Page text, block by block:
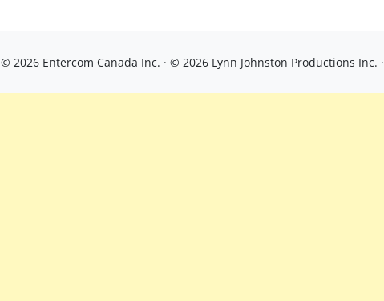
© 2026 Entercom Canada Inc. · © 2026 Lynn Johnston Productions Inc. ·